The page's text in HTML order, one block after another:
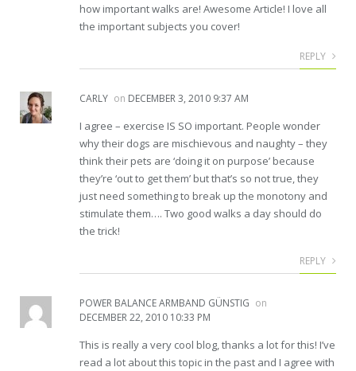
how important walks are! Awesome Article! I love all
the important subjects you cover!
REPLY
CARLY on DECEMBER 3, 2010 9:37 AM
I agree – exercise IS SO important. People wonder
why their dogs are mischievous and naughty – they
think their pets are ‘doing it on purpose’ because
they’re ‘out to get them’ but that’s so not true, they
just need something to break up the monotony and
stimulate them…. Two good walks a day should do
the trick!
REPLY
POWER BALANCE ARMBAND GÜNSTIG on
DECEMBER 22, 2010 10:33 PM
This is really a very cool blog, thanks a lot for this! I’ve
read a lot about this topic in the past and I agree with